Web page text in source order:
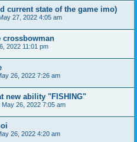
current state of the game imo)
27, 2022 4:05 am
crossbowman
2022 11:01 pm
26, 2022 7:26 am
new ability "FISHING"
May 26, 2022 7:05 am
26, 2022 4:20 am